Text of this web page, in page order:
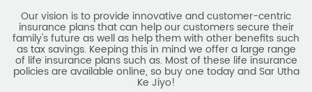
Our vision is to provide innovative and customer-centric
insurance plans that can help our customers secure their
family's future as well as help them with other benefits such
as tax savings. Keeping this in mind we offer a large range
of life insurance plans such as. Most of these life insurance
policies are available online, so buy one today and Sar Utha
Ke Jiyo!